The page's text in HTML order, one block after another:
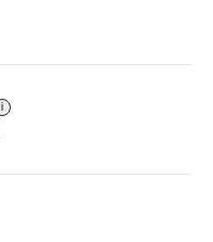
i